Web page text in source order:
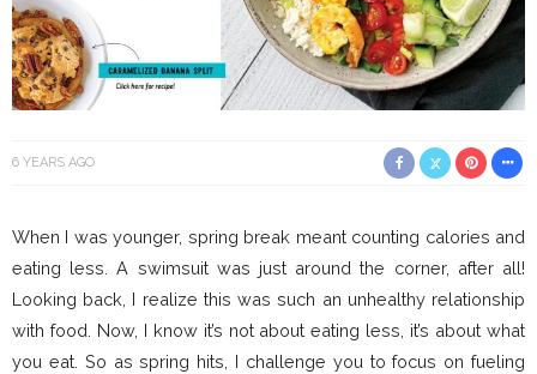
6 YEARS AGO
When I was younger, spring break meant counting calories and
eating less. A swimsuit was just around the corner, after all!
Looking back, I realize this was such an unhealthy relationship
with food. Now, I know it’s not about eating less, it’s about what
you eat. So as spring hits, I challenge you to focus on fueling